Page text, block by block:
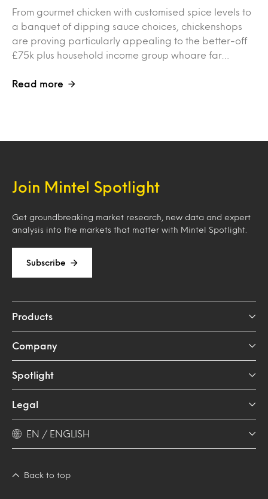
From gourmet chicken with customised spice levels to
a banquet of dipping sauce choices, chickenshops
are proving particularly appealing to the better-off
£75k plus household income group whoare far…
Read more
Join Mintel Spotlight
Get groundbreaking market research, new data and expert
analysis into the markets that matter with Mintel Spotlight.
Subscribe
Products
Company
Spotlight
Legal
EN / ENGLISH
Back to top